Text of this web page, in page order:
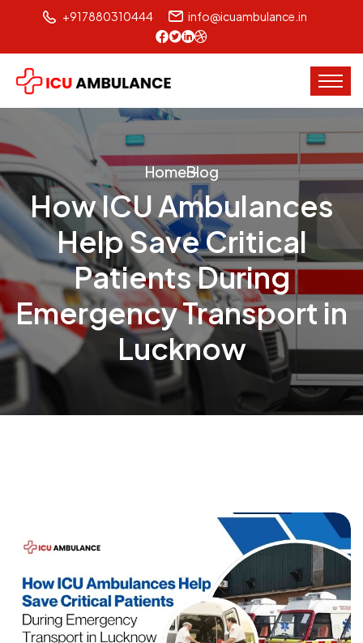
+917880310444 info@icuambulance.in
HomeBlog
How ICU Ambulances
Help Save Critical
Patients During
Emergency Transport in
Lucknow